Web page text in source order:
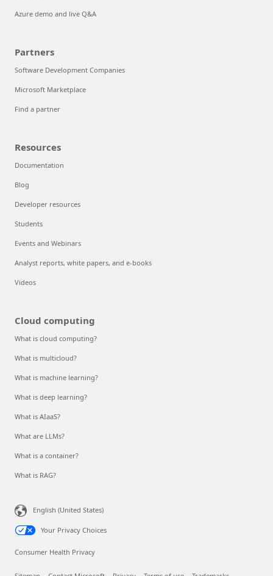
Azure demo and live Q&A
Partners
Software Development Companies
Microsoft Marketplace
Find a partner
Resources
Documentation
Blog
Developer resources
Students
Events and Webinars
Analyst reports, white papers, and e-books
Videos
Cloud computing
What is cloud computing?
What is multicloud?
What is machine learning?
What is deep learning?
What is AIaaS?
What are LLMs?
What is a container?
What is RAG?
English (United States)
Your Privacy Choices
Consumer Health Privacy